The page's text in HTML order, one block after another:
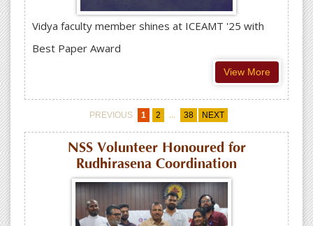
Vidya faculty member shines at ICEAMT '25 with
Best Paper Award
View More
PREVIOUS 1 2 ... 38 NEXT
NSS Volunteer Honoured for
Rudhirasena Coordination